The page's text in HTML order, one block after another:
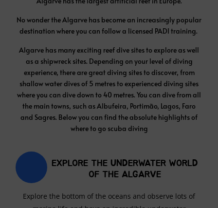
as a shipwreck sites. Depending on your level of diving
experience, there are great diving sites to discover, from
shallow water dives of 5 metres to experienced diving sites
the main towns, such as Albufeira, Portimão, Lagos, Faro
and Sagres. Below you can find the absolute highlights of
where to go scuba diving
EXPLORE THE UNDERWATER WORLD
OF THE ALGARVE
marine life and have an incredible underwater
experience!